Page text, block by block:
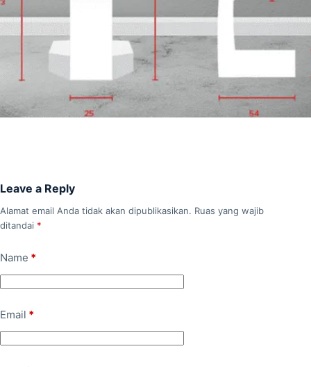
Leave a Reply
Alamat email Anda tidak akan dipublikasikan. Ruas yang wajib
ditandai *
Name *
Email *